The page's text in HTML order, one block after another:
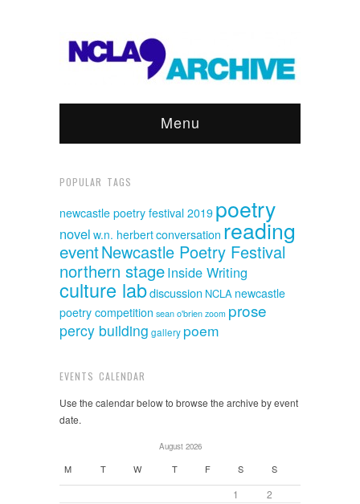
Menu
POPULAR TAGS
newcastle poetry festival 2019 poetry
novel w.n. herbertconversation reading
eventNewcastle Poetry Festival
northern stageInside Writing
culture labdiscussion NCLA newcastle
poetry competition sean o'brien zoom prose
percy building gallery poem
EVENTS CALENDAR
Use the calendar below to browse the archive by event
date.
August 2026
M T W T F S S
1
2